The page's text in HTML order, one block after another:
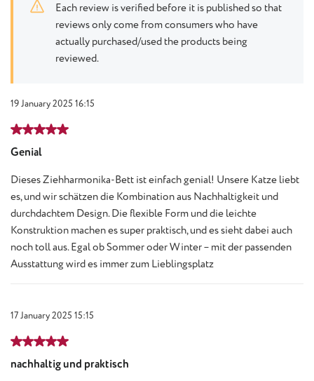
Each review is verified before it is published so that
reviews only come from consumers who have
actually purchased/used the products being
reviewed.
19 January 2025 16:15
Review with rating of 5 out of 5 stars
Genial
Dieses Ziehharmonika-Bett ist einfach genial! Unsere Katze liebt
es, und wir schätzen die Kombination aus Nachhaltigkeit und
durchdachtem Design. Die flexible Form und die leichte
Konstruktion machen es super praktisch, und es sieht dabei auch
noch toll aus. Egal ob Sommer oder Winter – mit der passenden
Ausstattung wird es immer zum Lieblingsplatz
17 January 2025 15:15
Review with rating of 5 out of 5 stars
nachhaltig und praktisch